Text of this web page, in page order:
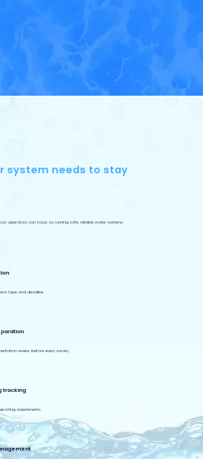
system needs to stay
operators can focus on running safe, reliable water systems.
type and deadline.
review before every survey.
tracking
requirements.